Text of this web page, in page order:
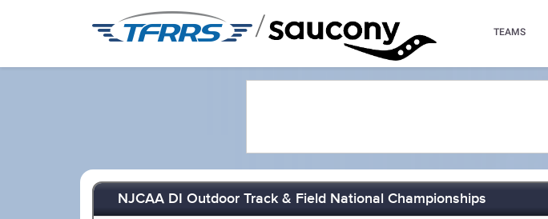
/ TEAMS
NJCAA DI Outdoor Track & Field National Championships